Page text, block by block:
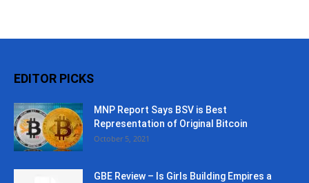
EDITOR PICKS
MNP Report Says BSV is Best
Representation of Original Bitcoin
October 5, 2021
GBE Review – Is Girls Building Empires a